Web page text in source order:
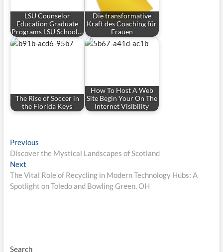
LSU Counselor
Education Graduate
Programs LSU School…
Die transformative
Kraft des Coaching für
Frauen
The Rise of Soccer in
the Florida Keys
How To Host A Web
Site Begin Your On The
Internet Visibility
Post
navigation
PreviousPrevious
post:
Discover the Mystical Landscapes of Scotland
NextNext
post:
The Vital Role of Recycling in Modern Technology Hubs: A
Spotlight on Toledo and Bowling Green, OH
Search